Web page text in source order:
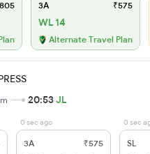
3A ₹575
WL 14
Alternate Travel Plan
20:53JL
0 sec ago
3A ₹575
0 sec
SL